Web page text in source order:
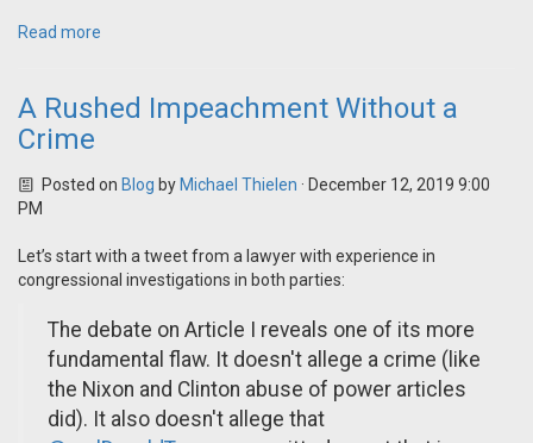
Read more
A Rushed Impeachment Without a
Crime
Posted on Blog by Michael Thielen · December 12, 2019 9:00
PM
Let’s start with a tweet from a lawyer with experience in
congressional investigations in both parties:
The debate on Article I reveals one of its more
fundamental flaw. It doesn't allege a crime (like
the Nixon and Clinton abuse of power articles
did). It also doesn't allege that